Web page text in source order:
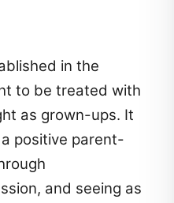
in the
to be treated with
as grown-ups. It
positive parent-
and seeing as